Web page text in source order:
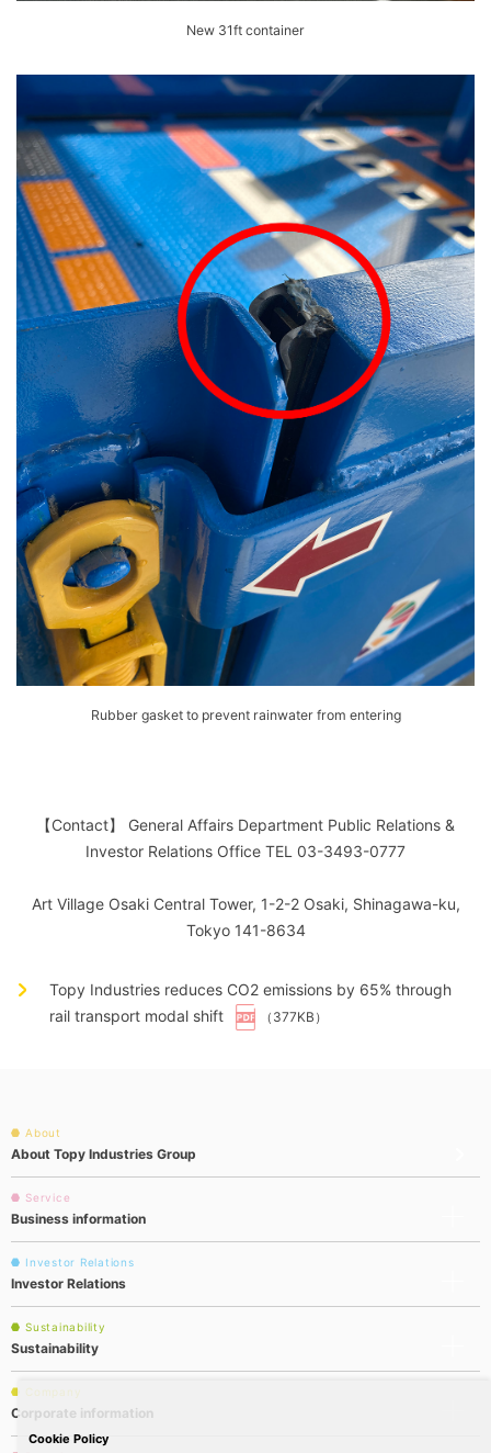
New 31ft container
Rubber gasket to prevent rainwater from entering
【Contact】 General Affairs Department Public Relations &
Investor Relations Office TEL 03-3493-0777
Art Village Osaki Central Tower, 1-2-2 Osaki, Shinagawa-ku,
Tokyo 141-8634
Topy Industries reduces CO2 emissions by 65% through
rail transport modal shift
（377KB）
Cookie Policy
About
About Topy Industries Group
Service
Business information
Investor Relations
Investor Relations
Sustainability
Sustainability
Company
Corporate information